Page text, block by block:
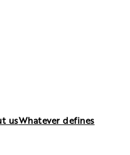
usWhatever defines